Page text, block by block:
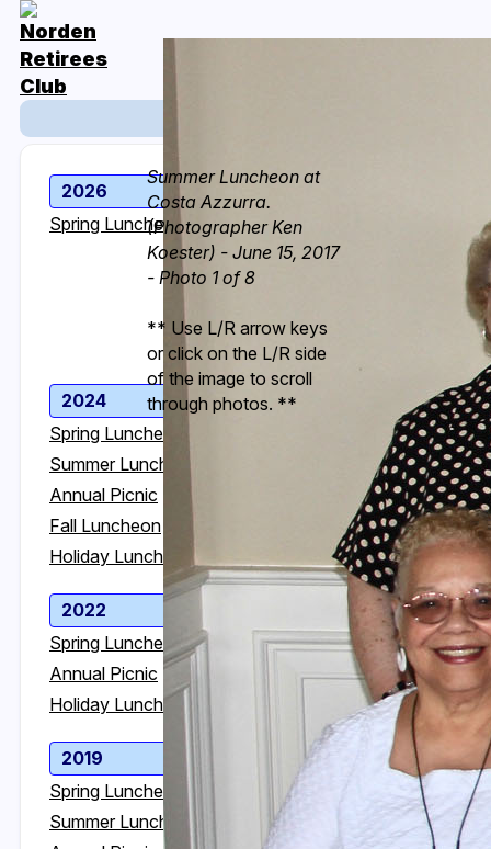
2026
Spring Luncheon
Spring Luncheon
Summer Luncheon
Annual Picnic
Fall Luncheon
Holiday Luncheon
2024
Spring Luncheon
Summer Luncheon
Annual Picnic
Fall Luncheon
Holiday Luncheon
2023
Summer Luncheon
Fall Luncheon
Holiday Luncheon
2022
Spring Luncheon
Annual Picnic
Holiday Luncheon
Annual Picnic
Holiday Luncheon
2019
Spring Luncheon
Summer Luncheon
Spring Luncheon
Summer Luncheon
Summer Luncheon at
Costa Azzurra.
(Photographer Ken
Koester) - June 15, 2017
- Photo 1 of 8
** Use L/R arrow keys
or click on the L/R side
of the image to scroll
through photos. **